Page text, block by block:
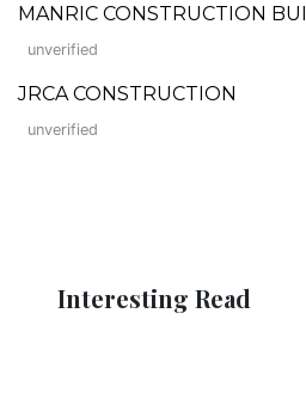
MANRIC CONSTRUCTION
unverified
JRCA CONSTRUCTION
unverified
Interesting Read